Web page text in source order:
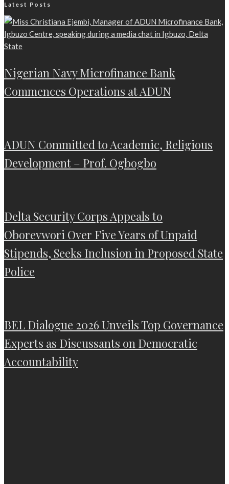
Latest Posts
Nigerian Navy Microfinance Bank
Commences Operations at ADUN
ADUN Committed to Academic, Religious
Development – Prof. Ogbogbo
Delta Security Corps Appeals to
Oborevwori Over Five Years of Unpaid
Stipends, Seeks Inclusion in Proposed State
Police
BEL Dialogue 2026 Unveils Top Governance
Experts as Discussants on Democratic
Accountability